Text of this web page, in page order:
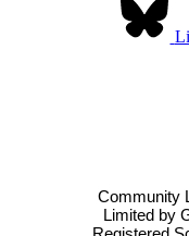
Community
Limited by